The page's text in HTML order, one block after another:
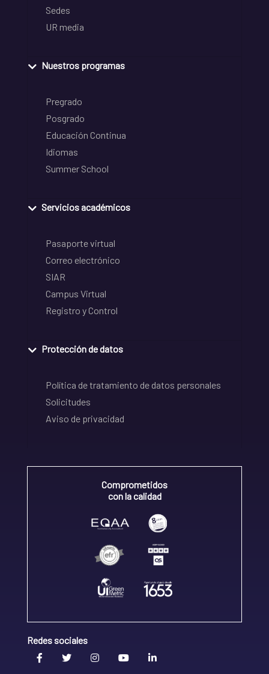
Sedes
UR media
Nuestros programas
Pregrado
Posgrado
Educación Continua
Idiomas
Summer School
Servicios académicos
Pasaporte virtual
Correo electrónico
SIAR
Campus Virtual
Registro y Control
Protección de datos
Política de tratamiento de datos personales
Solicitudes
Aviso de privacidad
Comprometidos
con la calidad
Redes sociales